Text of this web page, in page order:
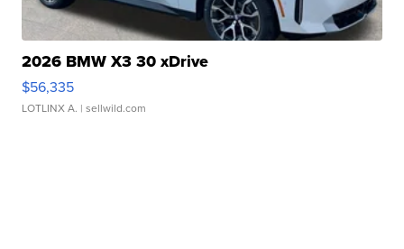
2026 BMW X3 30 xDrive
$56,335
LOTLINX A. | sellwild.com